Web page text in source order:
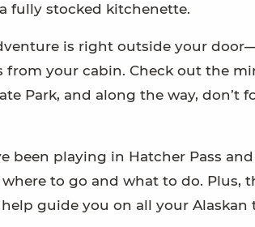
fully stocked kitchenette.
is right outside your
your cabin. Check out the
Park, and along the way,
been playing in Hatcher Pass
to go and what to do. Plus,
guide you on all your Alaskan